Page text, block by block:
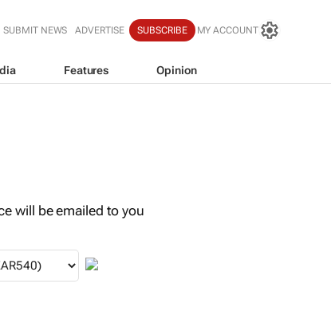
SUBMIT NEWS ADVERTISE SUBSCRIBE MY ACCOUNT
Features Opinion
will be emailed to you